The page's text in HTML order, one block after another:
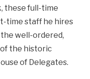
these full-time
time staff he hires
well-ordered,
the historic
of Delegates.